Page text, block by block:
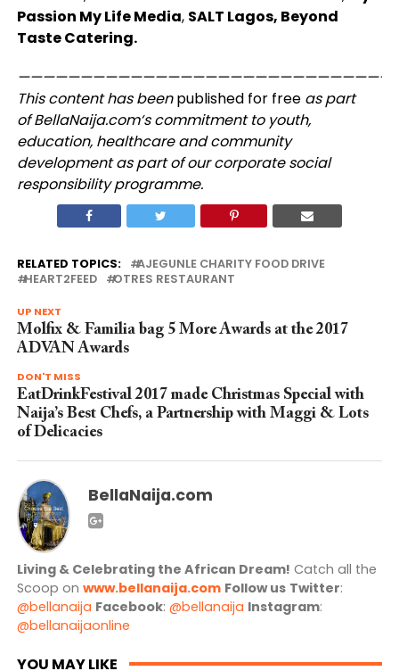
Passion My Life Media, SALT Lagos, Beyond
Taste Catering.
This content has been published for free as part
ofBellaNaija.com‘s commitment to youth,
education, healthcare and community
development as part of our corporate social
responsibility programme.
RELATED TOPICS:
AJEGUNLE CHARITY FOOD DRIVE
HEART2FEED
OTRES RESTAURANT
UP NEXT
Molfix & Familia bag 5 More Awards at the 2017
ADVAN Awards
DON'T MISS
EatDrinkFestival 2017 made Christmas Special with
Naija’s Best Chefs, a Partnership with Maggi & Lots
of Delicacies
BellaNaija.com
Living & Celebrating the African Dream! Catch all the
Scoop on www.bellanaija.com Follow us Twitter:
@bellanaija Facebook: @bellanaija Instagram:
@bellanaijaonline
YOU MAY LIKE